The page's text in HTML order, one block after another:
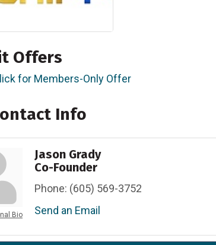
Offers
for Members-Only Offer
Info
Bio
Jason Grady
Co-Founder
Phone: (605) 569-3752
Send an Email